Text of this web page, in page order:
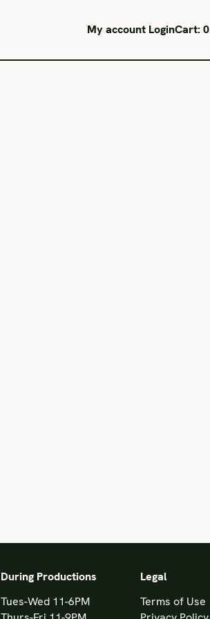
My account LoginCart: 0
During Productions
Tues-Wed 11-6PM
Legal
Terms of Use